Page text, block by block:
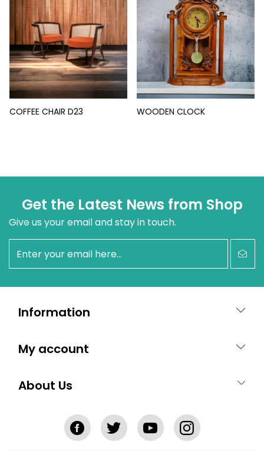
COFFEE CHAIR D23 WOODEN CLOCK
Get the Latest News from Shop
Give us your email and stay in touch.
newsletter
Information
My account
About Us